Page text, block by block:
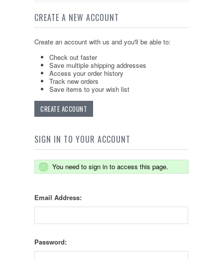
CREATE A NEW ACCOUNT
Create an account with us and you'll be able to:
Check out faster
Save multiple shipping addresses
Access your order history
Track new orders
Save items to your wish list
CREATE ACCOUNT
SIGN IN TO YOUR ACCOUNT
You need to sign in to access this page.
Email Address:
Password: